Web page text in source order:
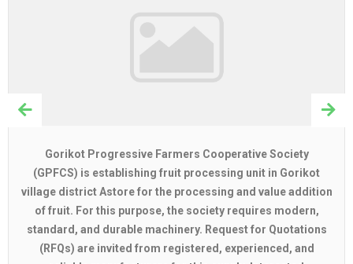
Gorikot Progressive Farmers Cooperative Society
(GPFCS) is establishing fruit processing unit in Gorikot
village district Astore for the processing and value addition
of fruit. For this purpose, the society requires modern,
standard, and durable machinery. Request for Quotations
(RFQs) are invited from registered, experienced, and